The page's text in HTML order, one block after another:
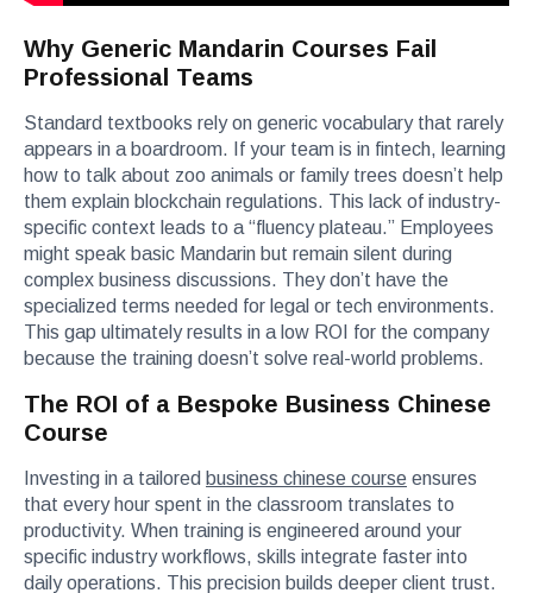
Why Generic Mandarin Courses Fail
Professional Teams
Standard textbooks rely on generic vocabulary that rarely
appears in a boardroom. If your team is in fintech, learning
how to talk about zoo animals or family trees doesn’t help
them explain blockchain regulations. This lack of industry-
specific context leads to a “fluency plateau.” Employees
might speak basic Mandarin but remain silent during
complex business discussions. They don’t have the
specialized terms needed for legal or tech environments.
This gap ultimately results in a low ROI for the company
because the training doesn’t solve real-world problems.
The ROI of a Bespoke Business Chinese
Course
Investing in a tailored business chinese course ensures
that every hour spent in the classroom translates to
productivity. When training is engineered around your
specific industry workflows, skills integrate faster into
daily operations. This precision builds deeper client trust.